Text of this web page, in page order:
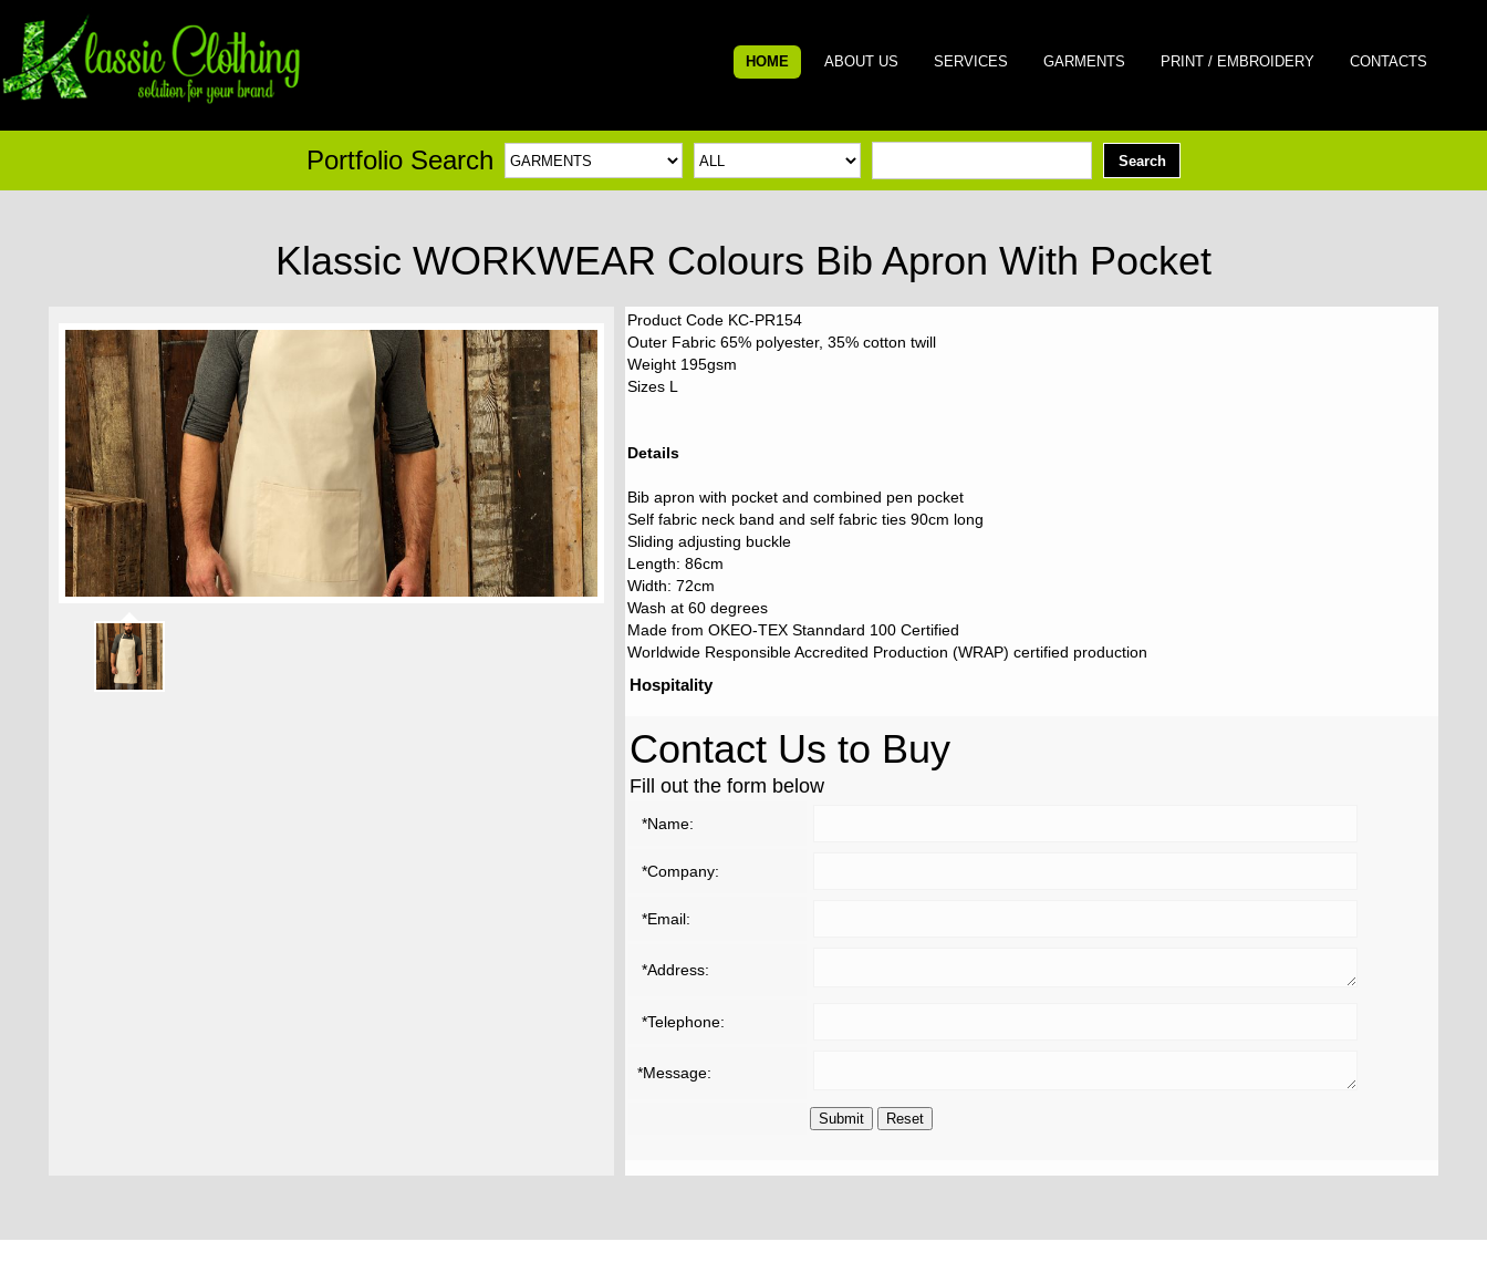
HOME ABOUT US SERVICES GARMENTS PRINT / EMBROIDERY CONTACTS
Portfolio Search
Klassic WORKWEAR Colours Bib Apron With Pocket
Product Code KC-PR154
Outer Fabric 65% polyester, 35% cotton twill
Weight 195gsm
Sizes L
Details
Bib apron with pocket and combined pen pocket
Self fabric neck band and self fabric ties 90cm long
Sliding adjusting buckle
Length: 86cm
Width: 72cm
Wash at 60 degrees
Made from OKEO-TEX Stanndard 100 Certified
Worldwide Responsible Accredited Production (WRAP) certified production
Hospitality
Contact Us to Buy
Fill out the form below
*Name:
*Company:
*Email:
*Address:
*Telephone:
*Message: